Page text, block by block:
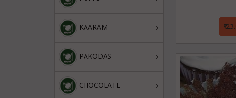
KAARAM
PAKODAS
CHOCOLATE
₹